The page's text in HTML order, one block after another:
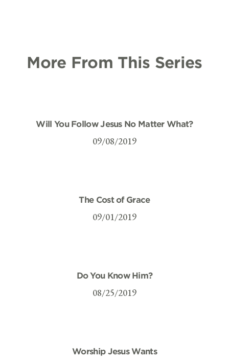
More From This Series
Will You Follow Jesus No Matter What?
09/08/2019
The Cost of Grace
09/01/2019
Do You Know Him?
08/25/2019
Worship Jesus Wants